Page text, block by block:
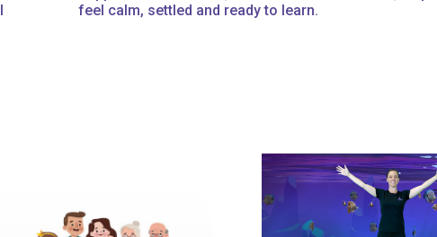
feel calm, settled and ready to learn.